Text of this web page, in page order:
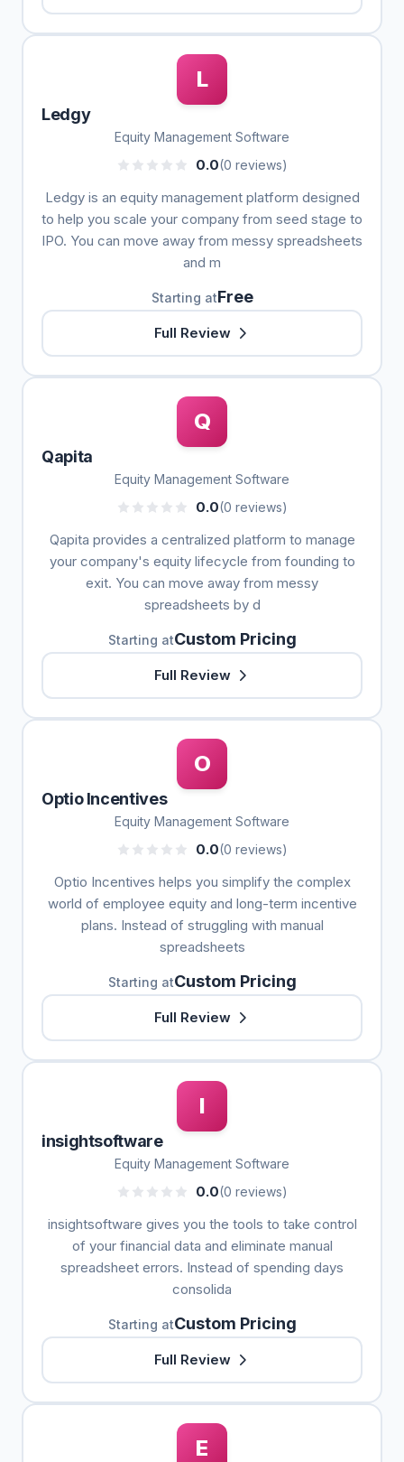
L
Ledgy
Equity Management Software
0.0(0 reviews)
Ledgy is an equity management platform designed
to help you scale your company from seed stage to
IPO. You can move away from messy spreadsheets
and m
Starting atFree
Full Review
Q
Qapita
Equity Management Software
0.0(0 reviews)
Qapita provides a centralized platform to manage
your company's equity lifecycle from founding to
exit. You can move away from messy
spreadsheets by d
Starting atCustom Pricing
Full Review
O
Optio Incentives
Equity Management Software
0.0(0 reviews)
Optio Incentives helps you simplify the complex
world of employee equity and long-term incentive
plans. Instead of struggling with manual
spreadsheets
Starting atCustom Pricing
Full Review
I
insightsoftware
Equity Management Software
0.0(0 reviews)
insightsoftware gives you the tools to take control
of your financial data and eliminate manual
spreadsheet errors. Instead of spending days
consolida
Starting atCustom Pricing
Full Review
E